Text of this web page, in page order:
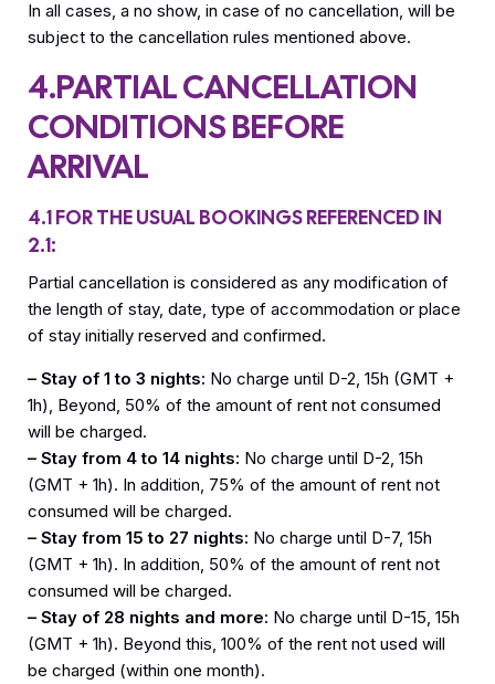
In all cases, a no show, in case of no cancellation, will be
subject to the cancellation rules mentioned above.
4.PARTIAL CANCELLATION
CONDITIONS BEFORE
ARRIVAL
4.1 FOR THE USUAL BOOKINGS REFERENCED IN
2.1:
Partial cancellation is considered as any modification of
the length of stay, date, type of accommodation or place
of stay initially reserved and confirmed.
– Stay of 1 to 3 nights: No charge until D-2, 15h (GMT +
1h), Beyond, 50% of the amount of rent not consumed
will be charged.
– Stay from 4 to 14 nights: No charge until D-2, 15h
(GMT + 1h). In addition, 75% of the amount of rent not
consumed will be charged.
– Stay from 15 to 27 nights: No charge until D-7, 15h
(GMT + 1h). In addition, 50% of the amount of rent not
consumed will be charged.
– Stay of 28 nights and more: No charge until D-15, 15h
(GMT + 1h). Beyond this, 100% of the rent not used will
be charged (within one month).